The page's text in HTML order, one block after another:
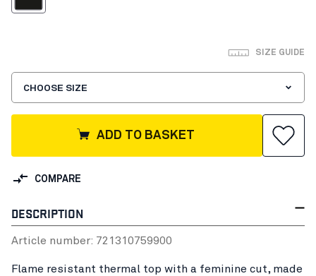
SIZE GUIDE
CHOOSE SIZE
ADD TO BASKET
COMPARE
DESCRIPTION
Article number: 721310759900
Flame resistant thermal top with a feminine cut, made